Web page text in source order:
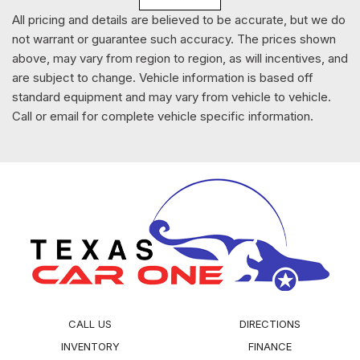
Radio w/Seek-Scan Clock Speed Compensated Volume
Control Aux Audio Input Jack Radio Data System and SYNC
External Memory Control
Radio: AM/FM w/Bluetooth -inc: FordPass
connect/telematics modem w/WiFi hotspot connects up to
10 devices ( a trial subscription of 3 months or 3 gigabytes -
locate park vehicle and check vehicle status ( service for 1
year from the vehicle sale date as recorded by the dealer)
4.2" LCD multi-function display (MFD) screen 1 USB port
and 4-speaker system (2 front door and 2 rear door
speakers)
Rain Detecting Variable Intermittent Wipers
Rear Cupholder
Rear HVAC w/Separate Controls
All pricing and details are believed to be accurate, but we do
not warrant or guarantee such accuracy. The prices shown
above, may vary from region to region, as will incentives, and
are subject to change. Vehicle information is based off
standard equipment and may vary from vehicle to vehicle.
Call or email for complete vehicle specific information.
CALL US
DIRECTIONS
INVENTORY
FINANCE